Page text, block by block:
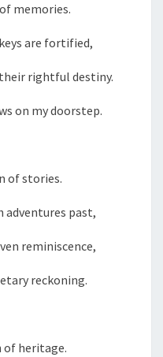
memories.
are fortified,
rightful destiny.
on my doorstep.
of stories.
adventures past,
reminiscence,
reckoning.
of heritage.